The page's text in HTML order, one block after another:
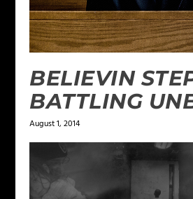
BELIEVIN
BATTLING
August 1, 2014